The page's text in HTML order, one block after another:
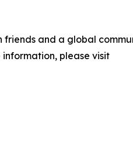
and a global
please visit